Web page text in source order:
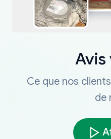
Avis
Ce que nos
de